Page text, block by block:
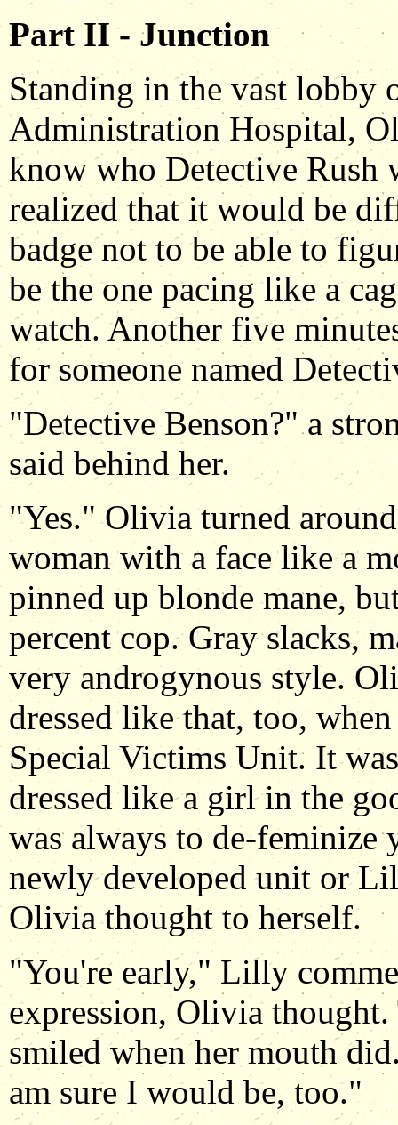
Part II - Junction
Standing in the vast lobby
Administration Hospital,
know who Detective Rush
realized that it would be
badge not to be able to
be the one pacing like a
watch. Another five
for someone named
"Detective Benson?" a
said behind her.
"Yes." Olivia turned
woman with a face like a
pinned up blonde mane,
percent cop. Gray slacks,
very androgynous style.
dressed like that, too,
Special Victims Unit. It
dressed like a girl in the
was always to de-feminize
newly developed unit or
Olivia thought to herself.
"You're early," Lilly
expression, Olivia
smiled when her mouth
am sure I would be, too."